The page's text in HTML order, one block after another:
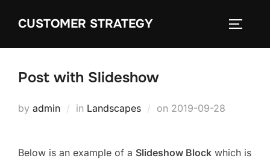
CUSTOMER STRATEGY
Post with Slideshow
by admin in Landscapes on Posted
2019-09-28
Below is an example of a Slideshow Block which is